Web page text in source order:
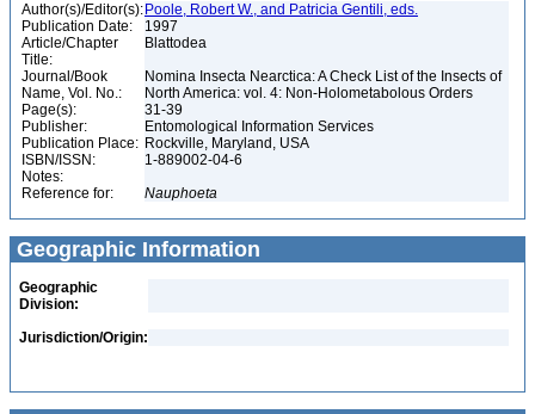
Author(s)/Editor(s): Poole, Robert W., and Patricia Gentili, eds.
Publication Date:
1997
Article/Chapter
Title:
Blattodea
Journal/Book
Name, Vol. No.:
Nomina Insecta Nearctica: A Check List of the Insects of
North America: vol. 4: Non-Holometabolous Orders
Page(s):
31-39
Publisher:
Entomological Information Services
Publication Place: Rockville, Maryland, USA
ISBN/ISSN:
1-889002-04-6
Notes:
Reference for:
Nauphoeta
Geographic Information
Geographic
Division:
Jurisdiction/Origin: